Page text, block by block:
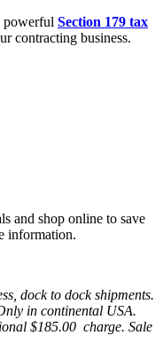
powerful Section 179 tax
contracting business.
and shop online to save
information.
dock to dock shipments.
in continental USA.
$185.00 charge. Sale